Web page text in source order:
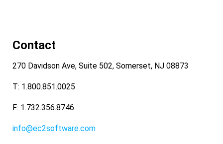
Contact
270 Davidson Ave, Suite 502, Somerset, NJ 08873
T: 1.800.851.0025
F: 1.732.356.8746
info@ec2software.com